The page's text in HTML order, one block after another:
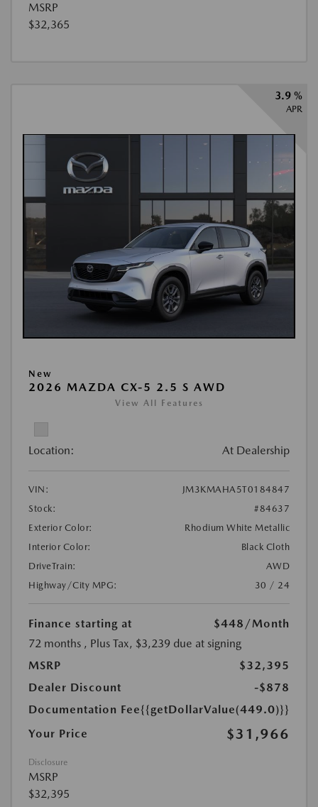
MSRP
$32,365
3.9 %
APR
New
2026 MAZDA CX-5 2.5 S AWD
View All Features
Location: At Dealership
VIN:
JM3KMAHA5T0184847
Stock:
#84637
Exterior Color:
Rhodium White Metallic
Interior Color:
Black Cloth
DriveTrain:
AWD
Highway/City MPG:
30 / 24
Finance starting at $448 /Month
72 months , Plus Tax, $3,239 due at signing
MSRP
$32,395
Dealer Discount
-$878
Documentation Fee{{getDollarValue(449.0)}}
Your Price
$31,966
Disclosure
MSRP
$32,395